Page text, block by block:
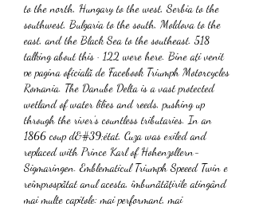
to the north, Hungary to the west, Serbia to the
southwest, Bulgaria to the south, Moldova to the
east, and the Black Sea to the southeast. 518
talking about this · 122 were here. Bine ați venit
pe pagina oficială de Facebook Triumph Motorcycles
Romania. The Danube Delta is a vast protected
wetland of water lilies and reeds, pushing up
through the river’s countless tributaries. In an
1866 coup d&#39;état, Cuza was exiled and
replaced with Prince Karl of Hohenzollern-
Sigmaringen. Emblematicul Triumph Speeed Twin e
reîmprospătat anul acesta, îmbunătățirile atingând
mai multe capitole: mai performant, mai